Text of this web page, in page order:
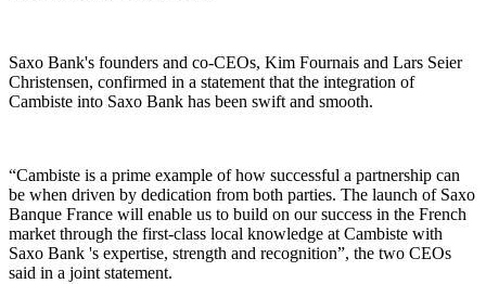
Saxo Bank's founders and co-CEOs, Kim Fournais and Lars Seier
Christensen, confirmed in a statement that the integration of
Cambiste into Saxo Bank has been swift and smooth.
“Cambiste is a prime example of how successful a partnership can
be when driven by dedication from both parties. The launch of Saxo
Banque France will enable us to build on our success in the French
market through the first-class local knowledge at Cambiste with
Saxo Bank 's expertise, strength and recognition”, the two CEOs
said in a joint statement.